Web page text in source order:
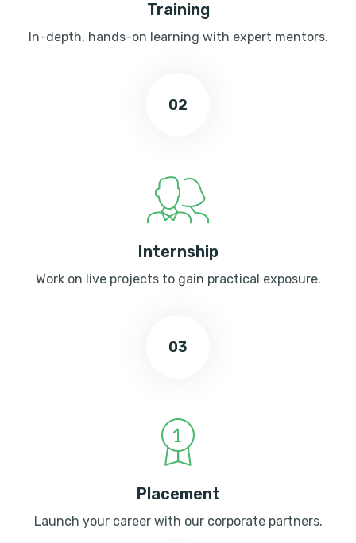
Training
In-depth, hands-on learning with expert mentors.
02
Internship
Work on live projects to gain practical exposure.
03
Placement
Launch your career with our corporate partners.